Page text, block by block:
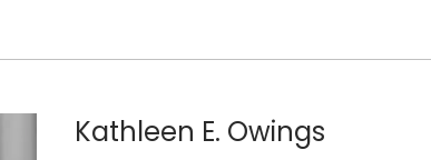
Kathleen E. Owings